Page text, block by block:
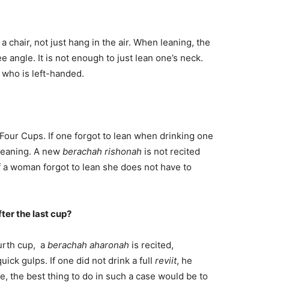
chair, not just hang in the air. When leaning, the
It is not enough to just lean one’s neck.
is left-handed.
Cups. If one forgot to lean when drinking one
A new berachah rishonah is not recited
woman forgot to lean she does not have to
the last cup?
cup, a berachah aharonah is recited,
gulps. If one did not drink a full reviit, he
the best thing to do in such a case would be to